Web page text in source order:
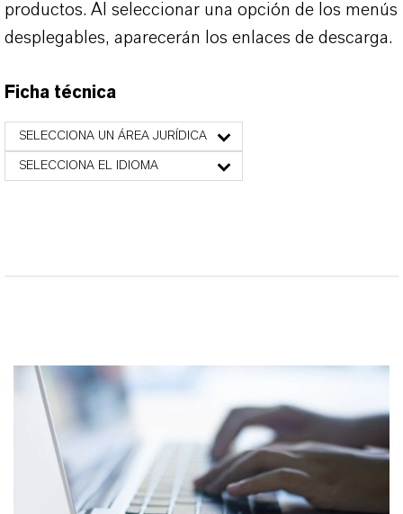
productos. Al seleccionar una opción de los menús
desplegables, aparecerán los enlaces de descarga.
Ficha técnica
SELECCIONA UN ÁREA JURÍDICA
SELECCIONA EL IDIOMA